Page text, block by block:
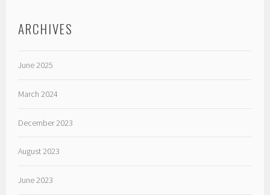
ARCHIVES
June 2025
March 2024
December 2023
August 2023
June 2023